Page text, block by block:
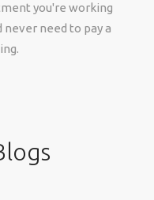
you're working
never need to pay a